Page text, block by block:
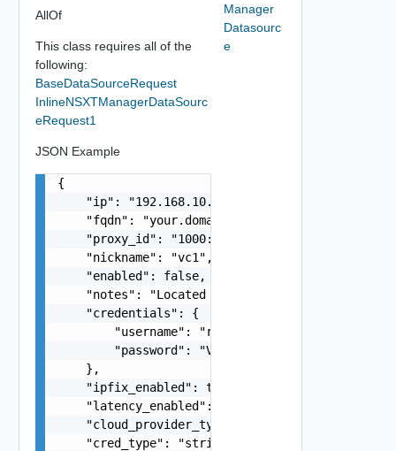
AllOf
This class requires all of the
following:
BaseDataSourceRequest
InlineNSXTManagerDataSourc
eRequest1
JSON Example
{
    "ip": "192.168.10.1",
    "fqdn": "your.domain.com",
    "proxy_id": "1000:104:12313412",
    "nickname": "vc1",
    "enabled": false,
    "notes": "Located in DC1",
    "credentials": {
        "username": "readonly",
        "password": "VMware1!"
    },
    "ipfix_enabled": true,
    "latency_enabled": true,
    "cloud_provider_type": "string",
    "cred_type": "string",
Manager
Datasourc
e